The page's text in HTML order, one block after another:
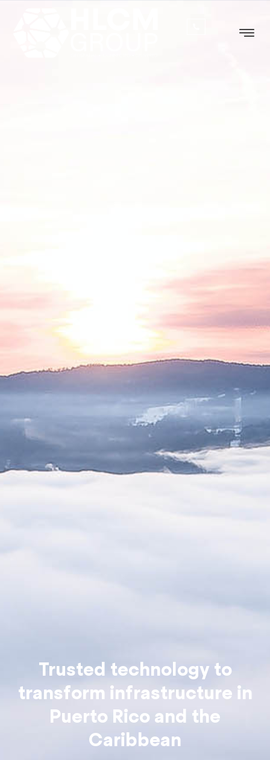
Trusted technology to
transform infrastructure in
Puerto Rico and the
Caribbean